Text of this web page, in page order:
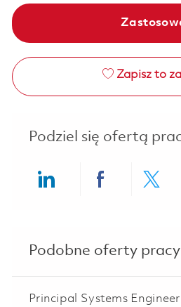
Zapisz to
Podziel się ofertą
Podobne oferty pracy
Principal Systems Engineer